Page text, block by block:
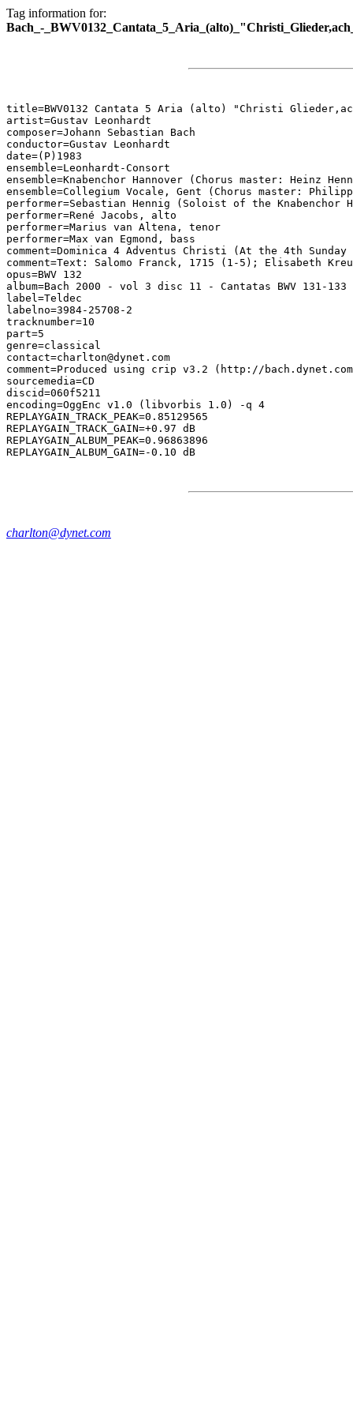
Tag information for:
Bach_-
title=BWV0132 Cantata 5 Aria (alto) "Christi
artist=Gustav Leonhardt
composer=Johann Sebastian Bach
conductor=Gustav Leonhardt
date=(P)1983
ensemble=Leonhardt-Consort
ensemble=Knabenchor Hannover (Chorus master: Heinz
ensemble=Collegium Vocale, Gent (Chorus master:
performer=Sebastian Hennig (Soloist of the Knabenchor
performer=René Jacobs, alto
performer=Marius van Altena, tenor
performer=Max van Egmond, bass
comment=Dominica 4 Adventus Christi (At the 4th
comment=Text: Salomo Franck, 1715 (1-5); Elisabeth
opus=BWV 132
album=Bach 2000 - vol 3 disc 11 - Cantatas BWV 131-133
label=Teldec
labelno=3984-25708-2
tracknumber=10
part=5
genre=classical
contact=charlton@dynet.com
comment=Produced using crip v3.2 (http://
sourcemedia=CD
discid=060f5211
encoding=OggEnc v1.0 (libvorbis 1.0) -q 4
REPLAYGAIN_TRACK_PEAK=0.85129565
REPLAYGAIN_TRACK_GAIN=+0.97 dB
REPLAYGAIN_ALBUM_PEAK=0.96863896
charlton@dynet.com